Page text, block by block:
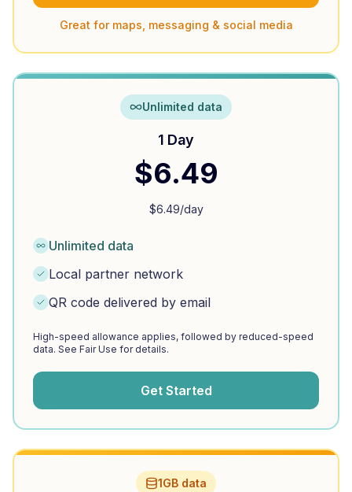
Great for maps, messaging & social media
Unlimited data
1 Day
$6.49
$6.49/day
Unlimited data
Local partner network
QR code delivered by email
High-speed allowance applies, followed by reduced-speed
data. See Fair Use for details.
Get Started
1GB data